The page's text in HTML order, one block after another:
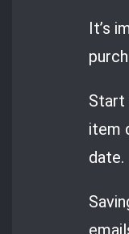
It’s
Start
item
date.